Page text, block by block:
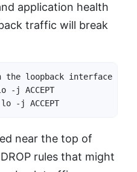
application health
traffic will break
loopback interface
-j ACCEPT
-j ACCEPT
near the top of
rules that might